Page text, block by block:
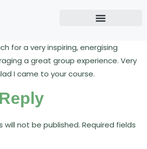
for a very inspiring, energising
a great group experience. Very
I came to your course.
will not be published. Required fields